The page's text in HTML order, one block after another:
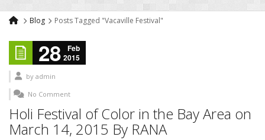
Blog Posts Tagged "Vacaville Festival"
28
Feb
2015
by admin
No Comment
Holi Festival of Color in the Bay Area on
March 14, 2015 By RANA